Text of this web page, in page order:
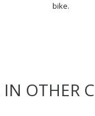
bike.
IN OTHER